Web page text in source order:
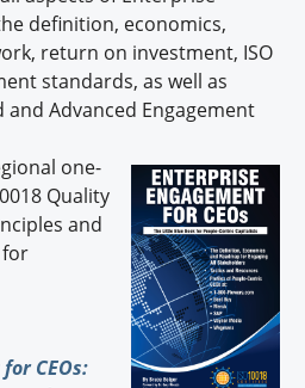
definition, economics,
return on investment, ISO
standards, as well as
Advanced Engagement
one-
Quality
and
CEOs: